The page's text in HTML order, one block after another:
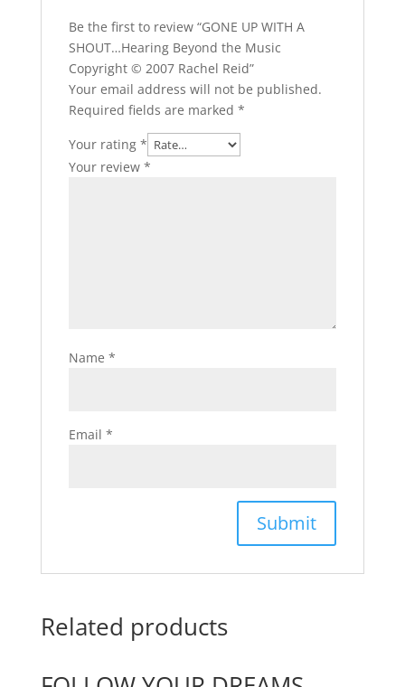
Be the first to review “GONE UP WITH A
SHOUT…Hearing Beyond the Music
Copyright © 2007 Rachel Reid”
Your email address will not be published.
Required fields are marked *
Your rating *
Your review *
Name *
Email *
Related products